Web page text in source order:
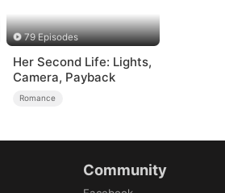
79 Episodes
Her Second Life: Lights,
Camera, Payback
Romance
Community